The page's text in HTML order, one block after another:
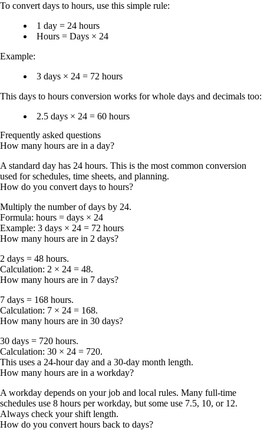
To convert days to hours, use this simple rule:
1 day = 24 hours
Hours = Days × 24
Example:
3 days × 24 = 72 hours
This days to hours conversion works for whole days and decimals too:
2.5 days × 24 = 60 hours
Frequently asked questions
How many hours are in a day?
A standard day has 24 hours. This is the most common conversion
used for schedules, time sheets, and planning.
How do you convert days to hours?
Multiply the number of days by 24.
Formula: hours = days × 24
Example: 3 days × 24 = 72 hours
How many hours are in 2 days?
2 days = 48 hours.
Calculation: 2 × 24 = 48.
How many hours are in 7 days?
7 days = 168 hours.
Calculation: 7 × 24 = 168.
How many hours are in 30 days?
30 days = 720 hours.
Calculation: 30 × 24 = 720.
This uses a 24-hour day and a 30-day month length.
How many hours are in a workday?
A workday depends on your job and local rules. Many full-time
schedules use 8 hours per workday, but some use 7.5, 10, or 12.
Always check your shift length.
How do you convert hours back to days?